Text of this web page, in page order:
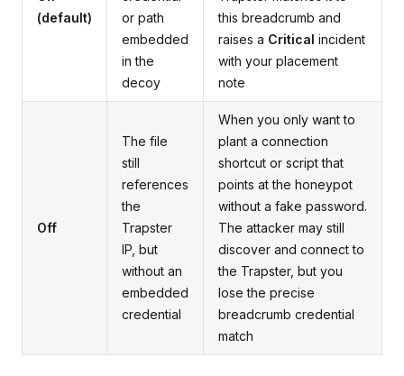
(default)
or path
embedded
in the
decoy
this breadcrumb and
raises a Critical incident
with your placement
note
Off
The file
still
references
the
Trapster
IP, but
without an
embedded
credential
When you only want to
plant a connection
shortcut or script that
points at the honeypot
without a fake password.
The attacker may still
discover and connect to
the Trapster, but you
lose the precise
breadcrumb credential
match